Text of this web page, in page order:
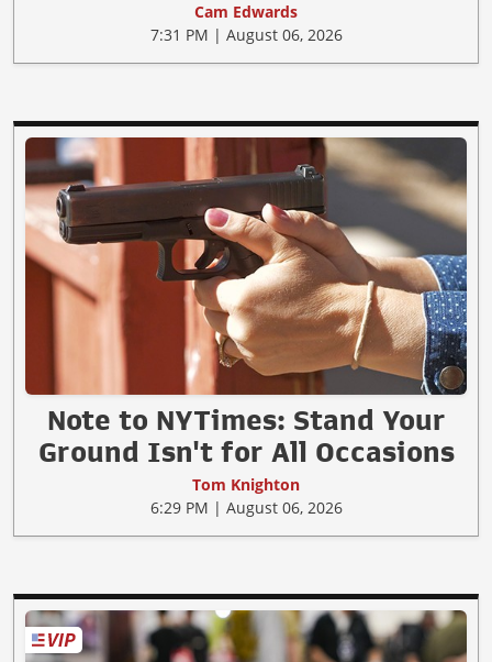
Cam Edwards
7:31 PM | August 06, 2026
Note to NYTimes: Stand Your
Ground Isn't for All Occasions
Tom Knighton
6:29 PM | August 06, 2026